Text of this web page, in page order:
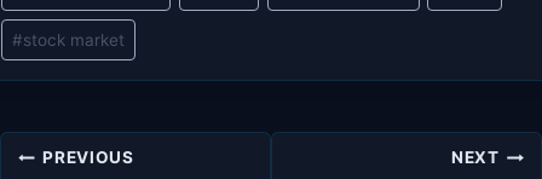
#stock market
PostPREVIOUS NEXT